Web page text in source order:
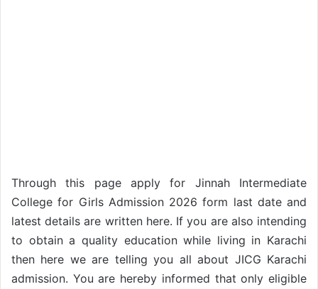
Through this page apply for Jinnah Intermediate
College for Girls Admission 2026 form last date and
latest details are written here. If you are also intending
to obtain a quality education while living in Karachi
then here we are telling you all about JICG Karachi
admission. You are hereby informed that only eligible